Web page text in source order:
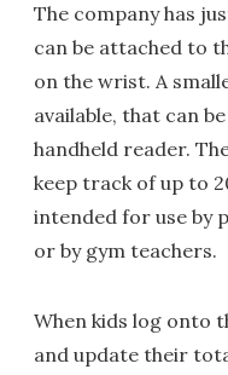
The company has
can be attached to
on the wrist. A
available, that can
handheld reader.
keep track of up to
intended for use by
or by gym teachers.
When kids log onto
and update their